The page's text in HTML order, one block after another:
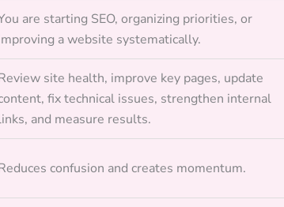
are starting SEO, organizing priorities, or
a website systematically.
site health, improve key pages, update
fix technical issues, strengthen internal
and measure results.
confusion and creates momentum.